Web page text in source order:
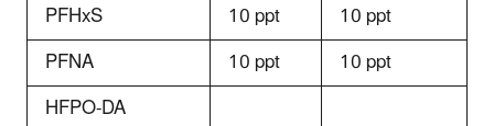
PFHxS 10 ppt
10 ppt
PFNA
10 ppt
10 ppt
HFPO-DA